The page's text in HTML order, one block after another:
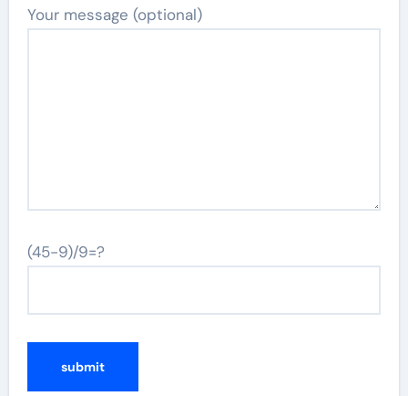
Your message (optional)
(45-9)/9=?